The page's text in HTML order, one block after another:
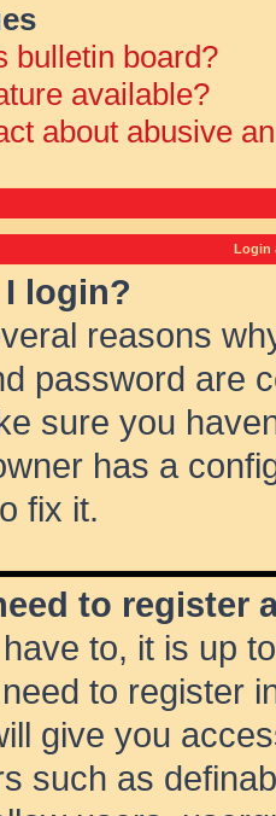
bulletin board?
available?
about abusive
Login
I login?
reasons
password are
sure you
has a
fix it.
to register
to, it is up
to register
give you
such as